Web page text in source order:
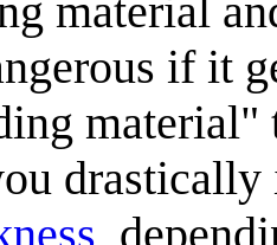
material
if it
material"
drastically
,